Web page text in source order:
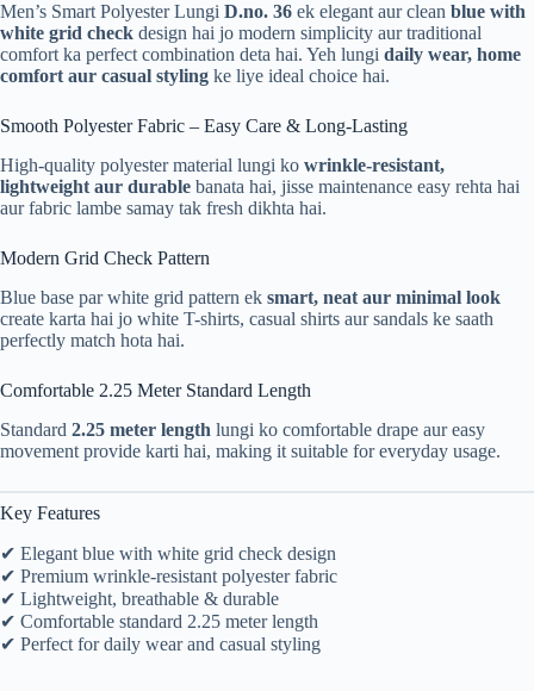
Men’s Smart Polyester Lungi D.no. 36 ek elegant aur clean blue with
white grid check design hai jo modern simplicity aur traditional
comfort ka perfect combination deta hai. Yeh lungi daily wear, home
comfort aur casual styling ke liye ideal choice hai.
Smooth Polyester Fabric – Easy Care & Long-Lasting
High-quality polyester material lungi ko wrinkle-resistant,
lightweight aur durable banata hai, jisse maintenance easy rehta hai
aur fabric lambe samay tak fresh dikhta hai.
Modern Grid Check Pattern
Blue base par white grid pattern ek smart, neat aur minimal look
create karta hai jo white T-shirts, casual shirts aur sandals ke saath
perfectly match hota hai.
Comfortable 2.25 Meter Standard Length
Standard 2.25 meter length lungi ko comfortable drape aur easy
movement provide karti hai, making it suitable for everyday usage.
Key Features
✔ Elegant blue with white grid check design
✔ Premium wrinkle-resistant polyester fabric
✔ Lightweight, breathable & durable
✔ Comfortable standard 2.25 meter length
✔ Perfect for daily wear and casual styling